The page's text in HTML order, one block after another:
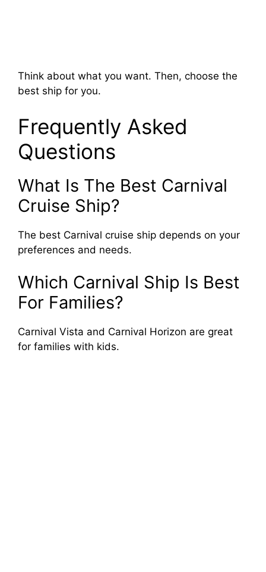
Think about what you want. Then, choose the
best ship for you.
Frequently Asked
Questions
What Is The Best Carnival
Cruise Ship?
The best Carnival cruise ship depends on your
preferences and needs.
Which Carnival Ship Is Best
For Families?
Carnival Vista and Carnival Horizon are great
for families with kids.